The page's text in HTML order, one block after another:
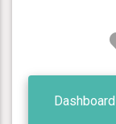
Dashboard